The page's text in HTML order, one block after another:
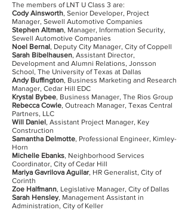
The members of LNT U Class 3 are:
Cody Ainsworth, Senior Developer, Project
Manager, Sewell Automotive Companies
Stephen Altman, Manager, Information Security,
Sewell Automotive Companies
Noel Bernal, Deputy City Manager, City of Coppell
Sarah Bibelhausen, Assistant Director,
Development and Alumni Relations, Jonsson
School, The University of Texas at Dallas
Andy Buffington, Business Marketing and Research
Manager, Cedar Hill EDC
Krystal Bybee, Business Manager, The Rios Group
Rebecca Cowle, Outreach Manager, Texas Central
Partners, LLC
Will Daniel, Assistant Project Manager, Key
Construction
Samantha Delmotte, Professional Engineer, Kimley-
Horn
Michelle Ebanks, Neighborhood Services
Coordinator, City of Cedar Hill
Mariya Gavrilova Aguilar, HR Generalist, City of
Corinth
Zoe Halfmann, Legislative Manager, City of Dallas
Sarah Hensley, Management Assistant in
Administration, City of Keller